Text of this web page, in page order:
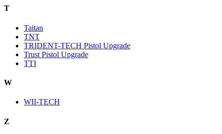
T
Taitan
TNT
TRIDENT-TECH Pistol Upgrade
Trust Pistol Upgrade
TTI
W
WII-TECH
Z